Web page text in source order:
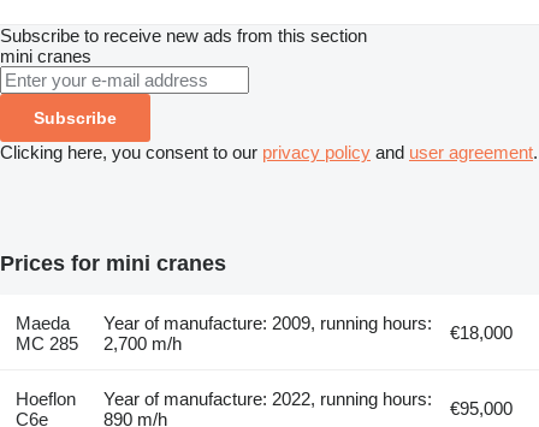
Subscribe to receive new ads from this section
mini cranes
Subscribe
Clicking here, you consent to our privacy policy and user agreement.
Prices for mini cranes
Maeda
MC 285
Year of manufacture: 2009, running hours:
2,700 m/h
€18,000
Hoeflon
C6e
Year of manufacture: 2022, running hours:
890 m/h
€95,000